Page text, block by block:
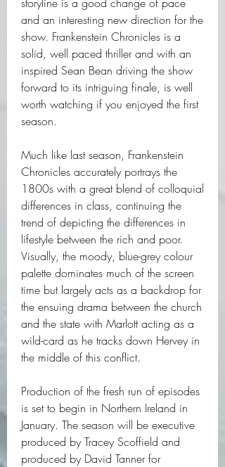
and an interesting new direction for the
show. Frankenstein Chronicles is a
solid, well paced thriller and with an
inspired Sean Bean driving the show
forward to its intriguing finale, is well
worth watching if you enjoyed the first
season.
Much like last season, Frankenstein
Chronicles accurately portrays the
1800s with a great blend of colloquial
differences in class, continuing the
trend of depicting the differences in
lifestyle between the rich and poor.
Visually, the moody, blue-grey colour
palette dominates much of the screen
time but largely acts as a backdrop for
the ensuing drama between the church
and the state with Marlott acting as a
wild-card as he tracks down Hervey in
the middle of this conflict.
Production of the fresh run of episodes
is set to begin in Northern Ireland in
January. The season will be executive
produced by Tracey Scoffield and
produced by David Tanner for